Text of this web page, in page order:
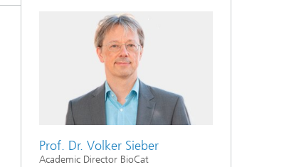
Prof. Dr. Volker Sieber
Academic Director BioCat